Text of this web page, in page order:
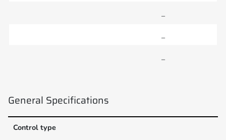
–
–
–
General Specifications
Control type